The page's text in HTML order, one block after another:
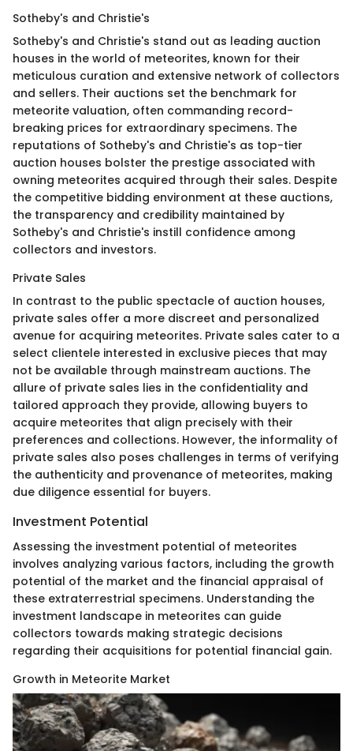
Sotheby's and Christie's
Sotheby's and Christie's stand out as leading auction
houses in the world of meteorites, known for their
meticulous curation and extensive network of collectors
and sellers. Their auctions set the benchmark for
meteorite valuation, often commanding record-
breaking prices for extraordinary specimens. The
reputations of Sotheby's and Christie's as top-tier
auction houses bolster the prestige associated with
owning meteorites acquired through their sales. Despite
the competitive bidding environment at these auctions,
the transparency and credibility maintained by
Sotheby's and Christie's instill confidence among
collectors and investors.
Private Sales
In contrast to the public spectacle of auction houses,
private sales offer a more discreet and personalized
avenue for acquiring meteorites. Private sales cater to a
select clientele interested in exclusive pieces that may
not be available through mainstream auctions. The
allure of private sales lies in the confidentiality and
tailored approach they provide, allowing buyers to
acquire meteorites that align precisely with their
preferences and collections. However, the informality of
private sales also poses challenges in terms of verifying
the authenticity and provenance of meteorites, making
due diligence essential for buyers.
Investment Potential
Assessing the investment potential of meteorites
involves analyzing various factors, including the growth
potential of the market and the financial appraisal of
these extraterrestrial specimens. Understanding the
investment landscape in meteorites can guide
collectors towards making strategic decisions
regarding their acquisitions for potential financial gain.
Growth in Meteorite Market